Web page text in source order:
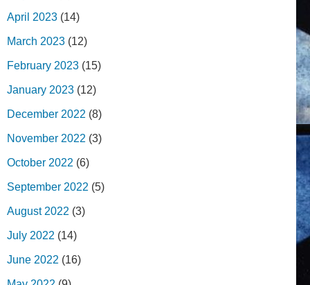
April 2023 (14)
March 2023 (12)
February 2023 (15)
January 2023 (12)
December 2022 (8)
November 2022 (3)
October 2022 (6)
September 2022 (5)
August 2022 (3)
July 2022 (14)
June 2022 (16)